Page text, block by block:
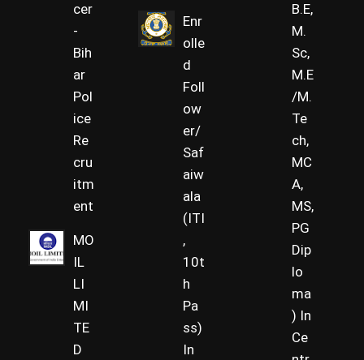
cer
-
Bih
ar
Pol
ice
Re
cru
itm
ent
MO
IL
LI
MI
TE
D
Enr
olle
d
Foll
ow
er/
Saf
aiw
ala
(ITI
,
10t
h
Pa
ss)
In
B.E,
M.
Sc,
M.E
/M.
Te
ch,
MC
A,
MS,
PG
Dip
lo
ma
) In
Ce